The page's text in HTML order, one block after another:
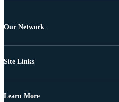
Our Network
Site Links
Learn More